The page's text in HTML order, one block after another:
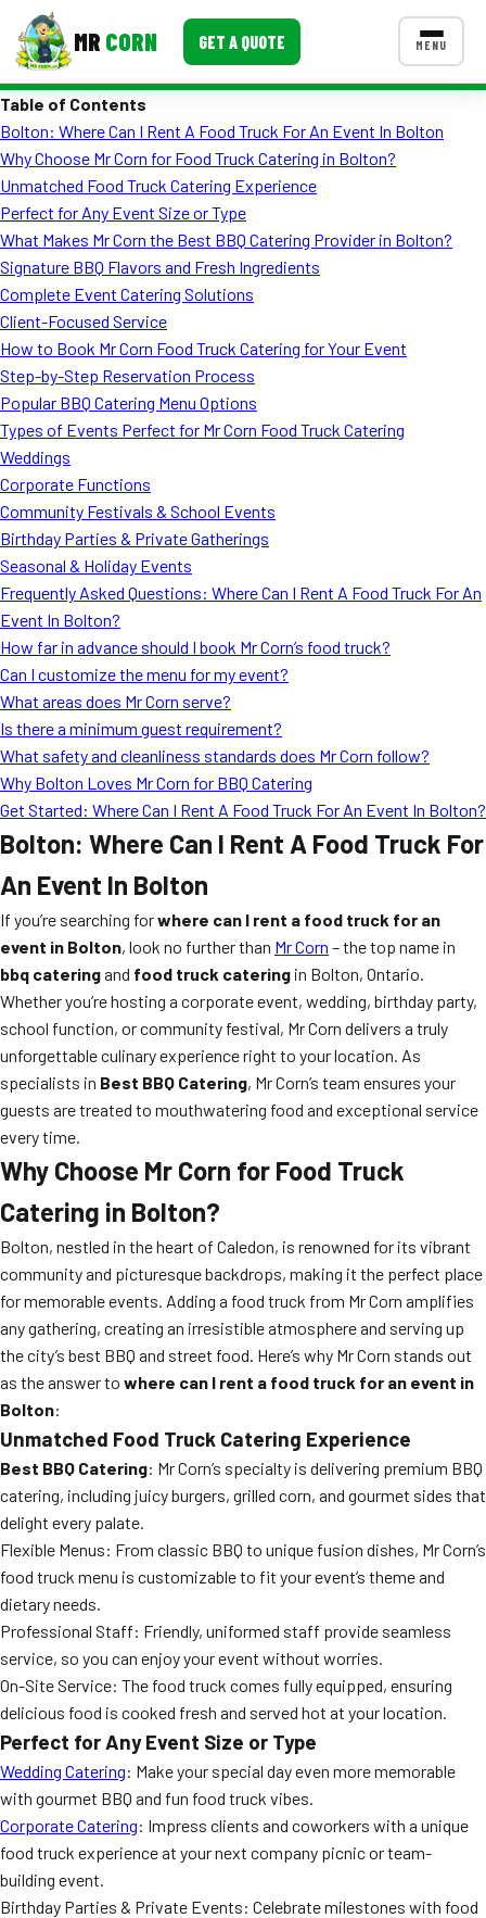
MR CORN GET A QUOTE MENU
Corporate Catering
Event BBQ Catering
School Catering
Smash Burgers
Food Truck Fun Foods
Roast Corn Catering
Wedding Catering
CONTACT US
FAQ
MORE
Ask A Question
Table of Contents
Bolton: Where Can I Rent A Food Truck For An Event In Bolton
Why Choose Mr Corn for Food Truck Catering in Bolton?
Unmatched Food Truck Catering Experience
Perfect for Any Event Size or Type
What Makes Mr Corn the Best BBQ Catering Provider in Bolton?
Signature BBQ Flavors and Fresh Ingredients
Complete Event Catering Solutions
Client-Focused Service
How to Book Mr Corn Food Truck Catering for Your Event
Step-by-Step Reservation Process
Popular BBQ Catering Menu Options
Types of Events Perfect for Mr Corn Food Truck Catering
Weddings
Corporate Functions
Community Festivals & School Events
Birthday Parties & Private Gatherings
Seasonal & Holiday Events
Frequently Asked Questions: Where Can I Rent A Food Truck For An
Event In Bolton?
How far in advance should I book Mr Corn’s food truck?
Can I customize the menu for my event?
What areas does Mr Corn serve?
Is there a minimum guest requirement?
What safety and cleanliness standards does Mr Corn follow?
Why Bolton Loves Mr Corn for BBQ Catering
Get Started: Where Can I Rent A Food Truck For An Event In Bolton?
Bolton: Where Can I Rent A Food Truck For
An Event In Bolton
If you’re searching forwhere can I rent a food truck for an
event in Bolton, look no further than Mr Corn – the top name in
bbq cateringand food truck catering in Bolton, Ontario.
Whether you’re hosting a corporate event, wedding, birthday party,
school function, or community festival, Mr Corn delivers a truly
unforgettable culinary experience right to your location. As
specialists in Best BBQ Catering, Mr Corn’s team ensures your
guests are treated to mouthwatering food and exceptional service
every time.
Why Choose Mr Corn for Food Truck
Catering in Bolton?
Bolton, nestled in the heart of Caledon, is renowned for its vibrant
community and picturesque backdrops, making it the perfect place
for memorable events. Adding a food truck from Mr Corn amplifies
any gathering, creating an irresistible atmosphere and serving up
the city’s best BBQ and street food. Here’s why Mr Corn stands out
as the answer to where can I rent a food truck for an event in
Bolton:
Unmatched Food Truck Catering Experience
Best BBQ Catering: Mr Corn’s specialty is delivering premium BBQ
catering, including juicy burgers, grilled corn, and gourmet sides that
delight every palate.
Flexible Menus: From classic BBQ to unique fusion dishes, Mr Corn’s
food truck menu is customizable to fit your event’s theme and
dietary needs.
Professional Staff: Friendly, uniformed staff provide seamless
service, so you can enjoy your event without worries.
On-Site Service: The food truck comes fully equipped, ensuring
delicious food is cooked fresh and served hot at your location.
Perfect for Any Event Size or Type
Wedding Catering: Make your special day even more memorable
with gourmet BBQ and fun food truck vibes.
Corporate Catering: Impress clients and coworkers with a unique
food truck experience at your next company picnic or team-
building event.
Birthday Parties & Private Events: Celebrate milestones with food